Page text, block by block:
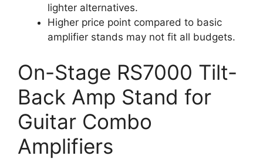
lighter alternatives.
Higher price point compared to basic
amplifier stands may not fit all budgets.
On-Stage RS7000 Tilt-
Back Amp Stand for
Guitar Combo
Amplifiers